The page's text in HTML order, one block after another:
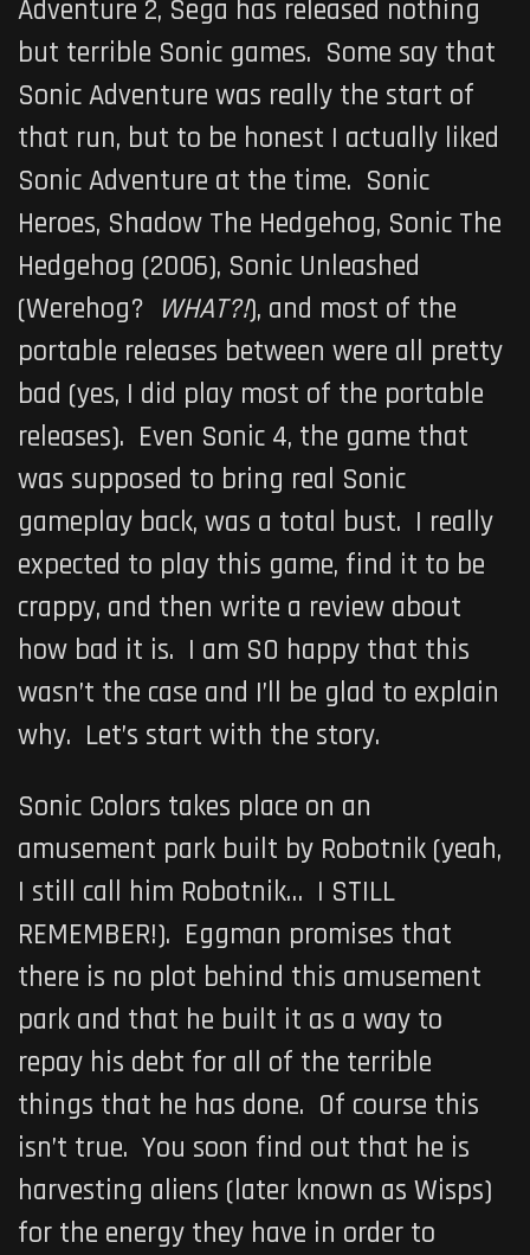
Adventure 2, Sega has released nothing
but terrible Sonic games. Some say that
Sonic Adventure was really the start of
that run, but to be honest I actually liked
Sonic Adventure at the time. Sonic
Heroes, Shadow The Hedgehog, Sonic The
Hedgehog (2006), Sonic Unleashed
(Werehog? WHAT?!), and most of the
portable releases between were all pretty
bad (yes, I did play most of the portable
releases). Even Sonic 4, the game that
was supposed to bring real Sonic
gameplay back, was a total bust. I really
expected to play this game, find it to be
crappy, and then write a review about
how bad it is. I am SO happy that this
wasn’t the case and I’ll be glad to explain
why. Let’s start with the story.
Sonic Colors takes place on an
amusement park built by Robotnik (yeah,
I still call him Robotnik… I STILL
REMEMBER!). Eggman promises that
there is no plot behind this amusement
park and that he built it as a way to
repay his debt for all of the terrible
things that he has done. Of course this
isn’t true. You soon find out that he is
harvesting aliens (later known as Wisps)
for the energy they have in order to